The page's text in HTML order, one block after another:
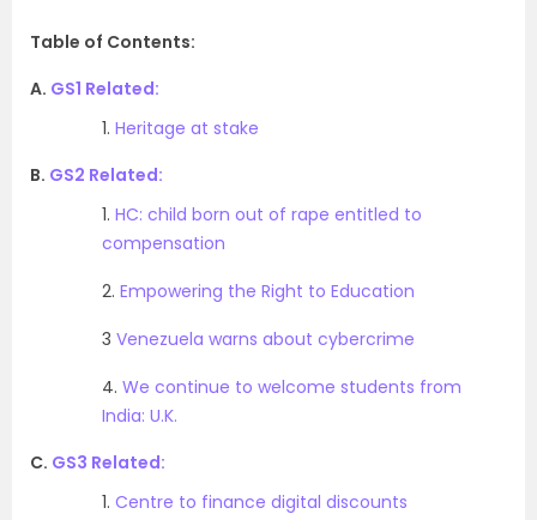
Table of Contents:
A. GS1 Related:
1. Heritage at stake
B. GS2 Related:
1. HC: child born out of rape entitled to
compensation
2. Empowering the Right to Education
3 Venezuela warns about cybercrime
4. We continue to welcome students from
India: U.K.
C. GS3 Related:
1. Centre to finance digital discounts